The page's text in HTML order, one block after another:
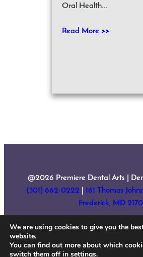
Oral Health...
Read More >>
@2026 Premiere Dental Arts |
(301) 662-0222
161 Thomas
Frederick, MD
HomeAbout UsServicesNew
Testimonials
Contact
Accessibility
We are using cookies to give you the
website.
You can find out more about which
switch them off in settings.